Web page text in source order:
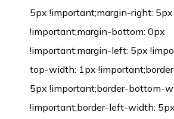
5px !important;margin-right: 5px
!important;margin-bottom: 0px
!important;margin-left: 5px
top-width: 1px
5px !important;border-bottom-
!important;border-left-width: 5px